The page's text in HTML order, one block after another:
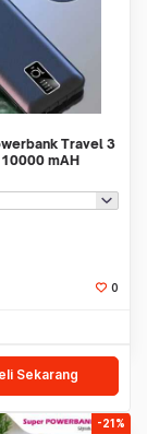
Travel 3
mAH
0
Sekarang
-21%